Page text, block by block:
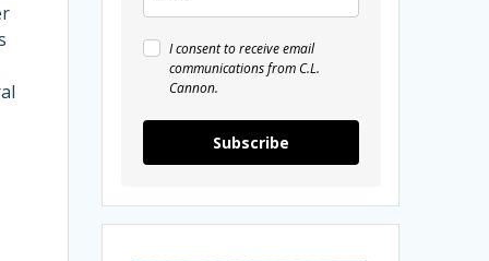
I consent to receive email
communications from C.L.
Cannon.
Subscribe